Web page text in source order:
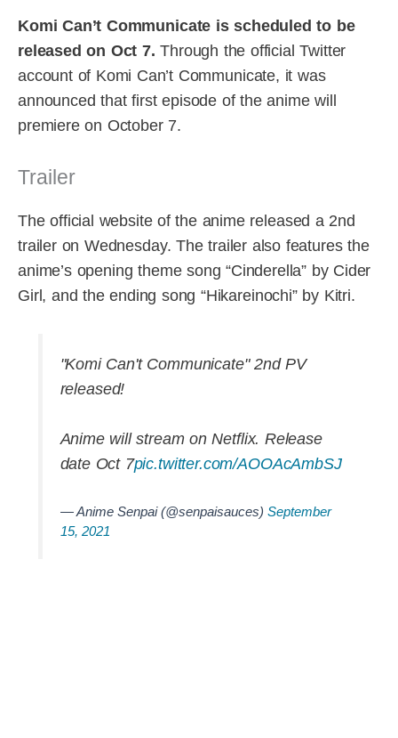
Komi Can’t Communicate is scheduled to be
released on Oct 7.Through the official Twitter
account of Komi Can’t Communicate, it was
announced that first episode of the anime will
premiere on October 7.
Trailer
The official website of the anime released a 2nd
trailer on Wednesday. The trailer also features the
anime’s opening theme song “Cinderella” by Cider
Girl, and the ending song “Hikareinochi” by Kitri.
"Komi Can't Communicate" 2nd PV
released!
Anime will stream on Netflix. Release
date Oct 7pic.twitter.com/AOOAcAmbSJ
— Anime Senpai (@senpaisauces) September
15, 2021